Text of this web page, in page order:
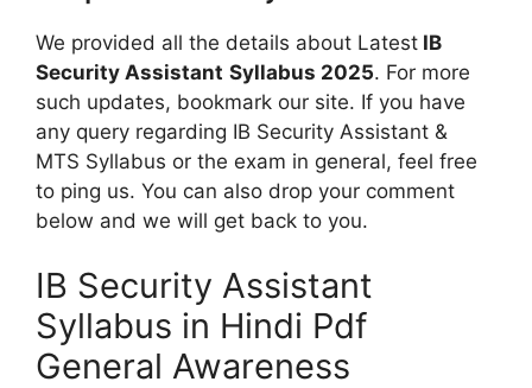
We provided all the details about Latest IB
Security Assistant Syllabus 2025. For more
such updates, bookmark our site. If you have
any query regarding IB Security Assistant &
MTS Syllabus or the exam in general, feel free
to ping us. You can also drop your comment
below and we will get back to you.
IB Security Assistant
Syllabus in Hindi Pdf
General Awareness